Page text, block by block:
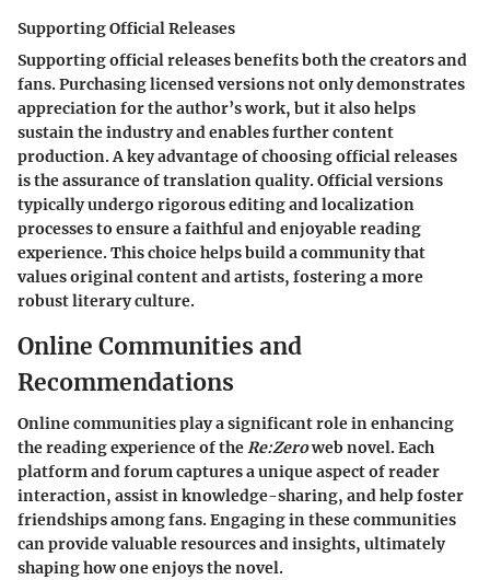
Supporting Official Releases
Supporting official releases benefits both the creators and
fans. Purchasing licensed versions not only demonstrates
appreciation for the author’s work, but it also helps
sustain the industry and enables further content
production. A key advantage of choosing official releases
is the assurance of translation quality. Official versions
typically undergo rigorous editing and localization
processes to ensure a faithful and enjoyable reading
experience. This choice helps build a community that
values original content and artists, fostering a more
robust literary culture.
Online Communities and
Recommendations
Online communities play a significant role in enhancing
the reading experience of theRe:Zeroweb novel. Each
platform and forum captures a unique aspect of reader
interaction, assist in knowledge-sharing, and help foster
friendships among fans. Engaging in these communities
can provide valuable resources and insights, ultimately
shaping how one enjoys the novel.